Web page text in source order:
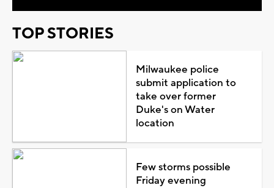
TOP STORIES
Milwaukee police
submit application to
take over former
Duke's on Water
location
Few storms possible
Friday evening